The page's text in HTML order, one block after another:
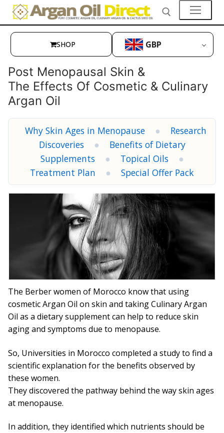
Skip
content
Search for:
👤My Account
SHOP
🛒 Cart
🛒 Checkout
Skin Care
Hair Care
Culinary Argan Oil
Prickly Pear Seed Oil
Capsules
What is Argan Oil
✉ Contact
Search
for:
SHOP GBP
Post Menopausal Skin &
The Effects Of Cosmetic & Culinary
Argan Oil
Why Skin Ages in Menopause ●
Research
Discoveries
●
Benefits of Dietary
Supplements
● Topical Oils
●
Treatment Plan
● Special Offer Pack
The Berber women of Morocco know that using
cosmetic Argan Oil on skin and taking Culinary Argan
Oil as a dietary supplement can help to reduce skin
aging and symptoms due to menopause.
So, Universities in Morocco completed a study to find a
scientific explanation for the benefits observed by
these women.
They discovered the pathway behind the way skin ages
at menopause.
In addition, they identified which nutrients should be